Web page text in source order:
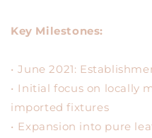
Key Milestones:
•⁠ ⁠June 2021:
•⁠ ⁠Initial focus on locally
imported fixtures
•⁠ ⁠Expansion into pure